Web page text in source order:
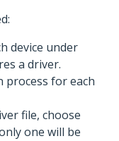
device under
a driver.
process for each
file, choose
one will be